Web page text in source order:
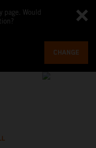
page. Would
CHANGE